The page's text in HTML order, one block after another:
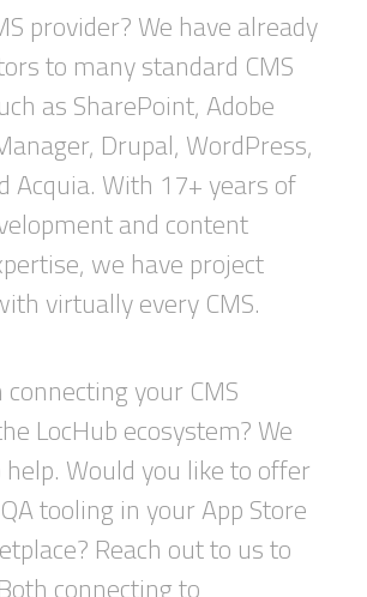
provider? We have already
to many standard CMS
as SharePoint, Adobe
Drupal, WordPress,
Acquia. With 17+ years of
and content
we have project
virtually every CMS.
connectingyour CMS
LocHubecosystem? We
Would you like to offer
QA tooling in yourAppStore
? Reach out to us to